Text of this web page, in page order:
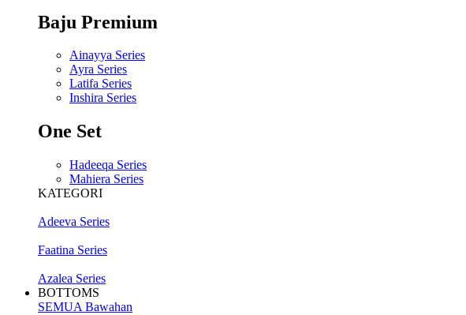
Baju Premium
Ainayya Series
Ayra Series
Latifa Series
Inshira Series
One Set
Hadeeqa Series
Mahiera Series
KATEGORI
Adeeva Series
Faatina Series
Azalea Series
BOTTOMS
SEMUA Bawahan